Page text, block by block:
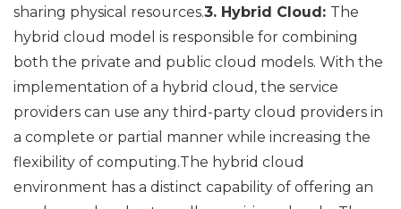
sharing physical resources.3. Hybrid Cloud: The
hybrid cloud model is responsible for combining
both the private and public cloud models. With the
implementation of a hybrid cloud, the service
providers can use any third-party cloud providers in
a complete or partial manner while increasing the
flexibility of computing.The hybrid cloud
environment has a distinct capability of offering an